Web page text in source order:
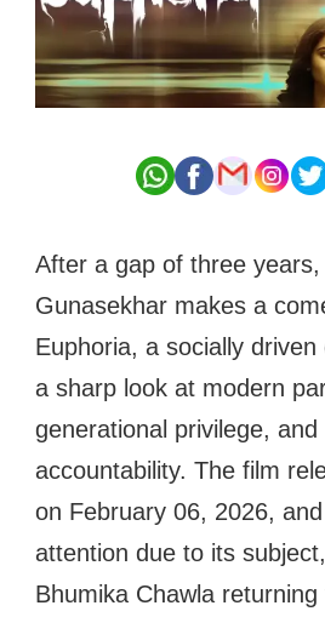
After a gap of three
Gunasekhar makes a
Euphoria, a socially
a sharp look at modern
generational privilege, and
accountability. The film
on February 06, 2026,
attention due to its
Bhumika Chawla